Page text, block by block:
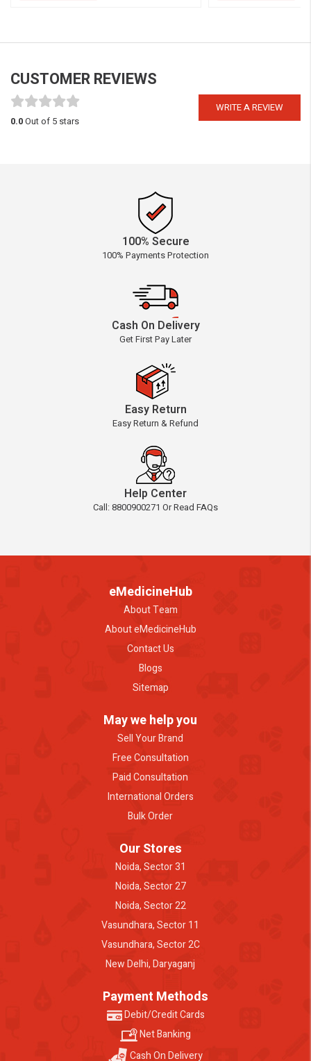
CUSTOMER REVIEWS
WRITE A REVIEW
0.0Out of 5 stars
100% Secure
100% Payments Protection
Cash On Delivery
Get First Pay Later
Easy Return
Easy Return & Refund
Help Center
Call: 8800900271 Or Read FAQs
eMedicineHub
About Team
About eMedicineHub
Contact Us
Blogs
Sitemap
May we help you
Sell Your Brand
Free Consultation
Paid Consultation
International Orders
Bulk Order
Our Stores
Noida, Sector 31
Noida, Sector 27
Noida, Sector 22
Vasundhara, Sector 11
Vasundhara, Sector 2C
New Delhi, Daryaganj
Payment Methods
Debit/Credit Cards
Net Banking
Cash On Delivery